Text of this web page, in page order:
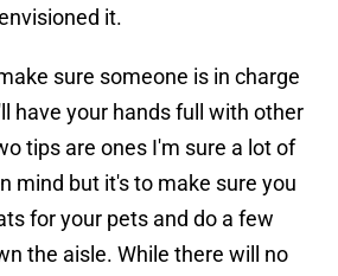
it.
sure someone is in charge
have your hands full with other
tips are ones I'm sure a lot of
mind but it's to make sure you
for your pets and do a few
the aisle. While there will no